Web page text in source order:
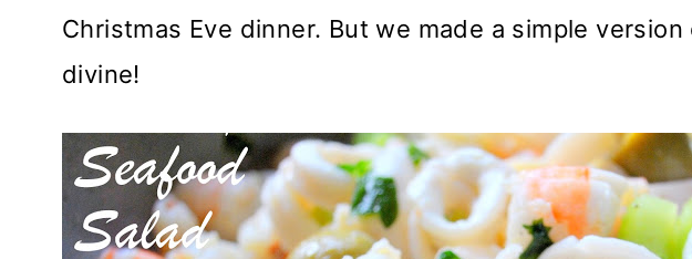
Christmas Eve dinner. But we made a simple
divine!